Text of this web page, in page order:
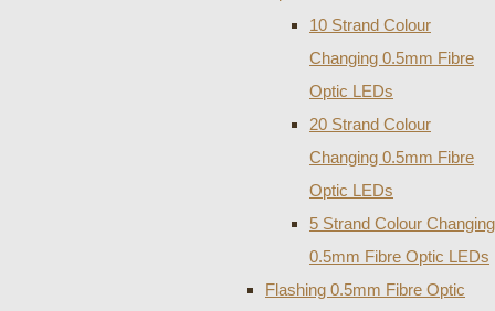
10 Strand Colour
Changing 0.5mm Fibre
Optic LEDs
20 Strand Colour
Changing 0.5mm Fibre
Optic LEDs
5 Strand Colour Changing
0.5mm Fibre Optic LEDs
Flashing 0.5mm Fibre Optic